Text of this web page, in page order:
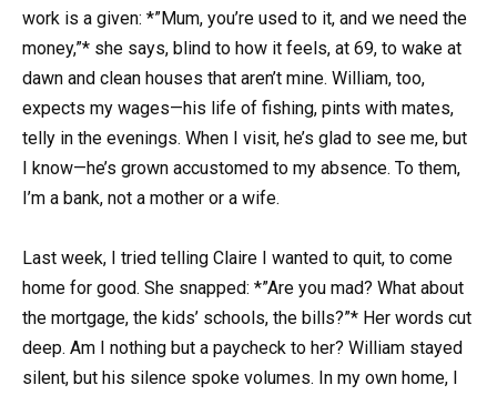
work is a given: *”Mum, you’re used to it, and we need the
money,”* she says, blind to how it feels, at 69, to wake at
dawn and clean houses that aren’t mine. William, too,
expects my wages—his life of fishing, pints with mates,
telly in the evenings. When I visit, he’s glad to see me, but
I know—he’s grown accustomed to my absence. To them,
I’m a bank, not a mother or a wife.
Last week, I tried telling Claire I wanted to quit, to come
home for good. She snapped: *”Are you mad? What about
the mortgage, the kids’ schools, the bills?”* Her words cut
deep. Am I nothing but a paycheck to her? William stayed
silent, but his silence spoke volumes. In my own home, I